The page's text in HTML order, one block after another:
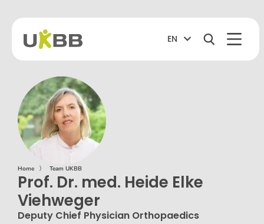
EN
Home 〉 Team UKBB
Prof. Dr. med. Heide Elke
Viehweger
Deputy Chief Physician Orthopaedics